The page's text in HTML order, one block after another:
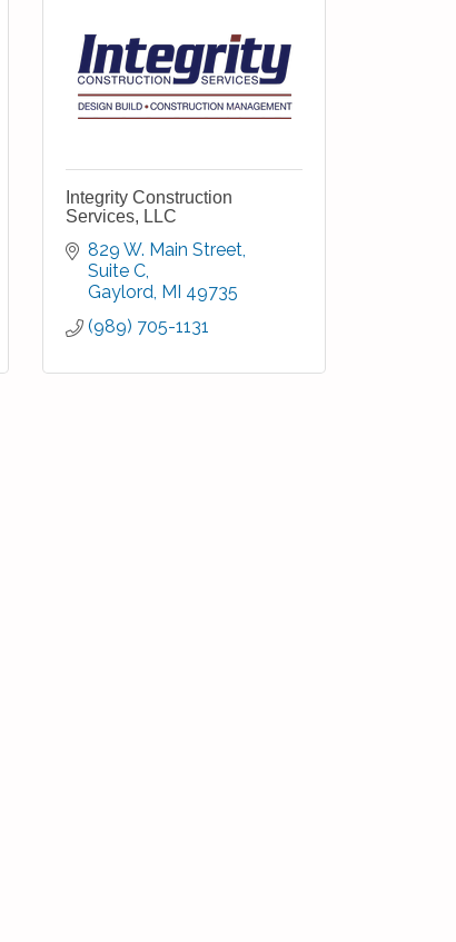
Integrity Construction
Services, LLC
829 W. Main Street,
Suite C
Gaylord MI 49735
(989) 705-1131